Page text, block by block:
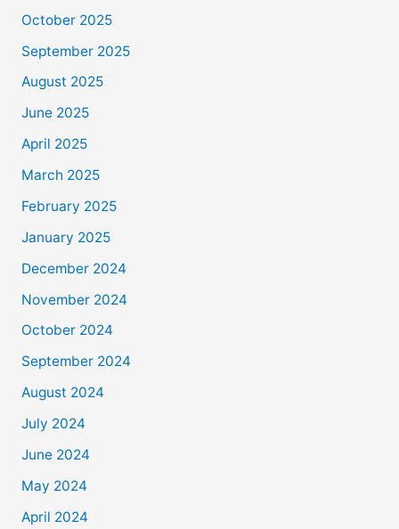
October 2025
September 2025
August 2025
June 2025
April 2025
March 2025
February 2025
January 2025
December 2024
November 2024
October 2024
September 2024
August 2024
July 2024
June 2024
May 2024
April 2024